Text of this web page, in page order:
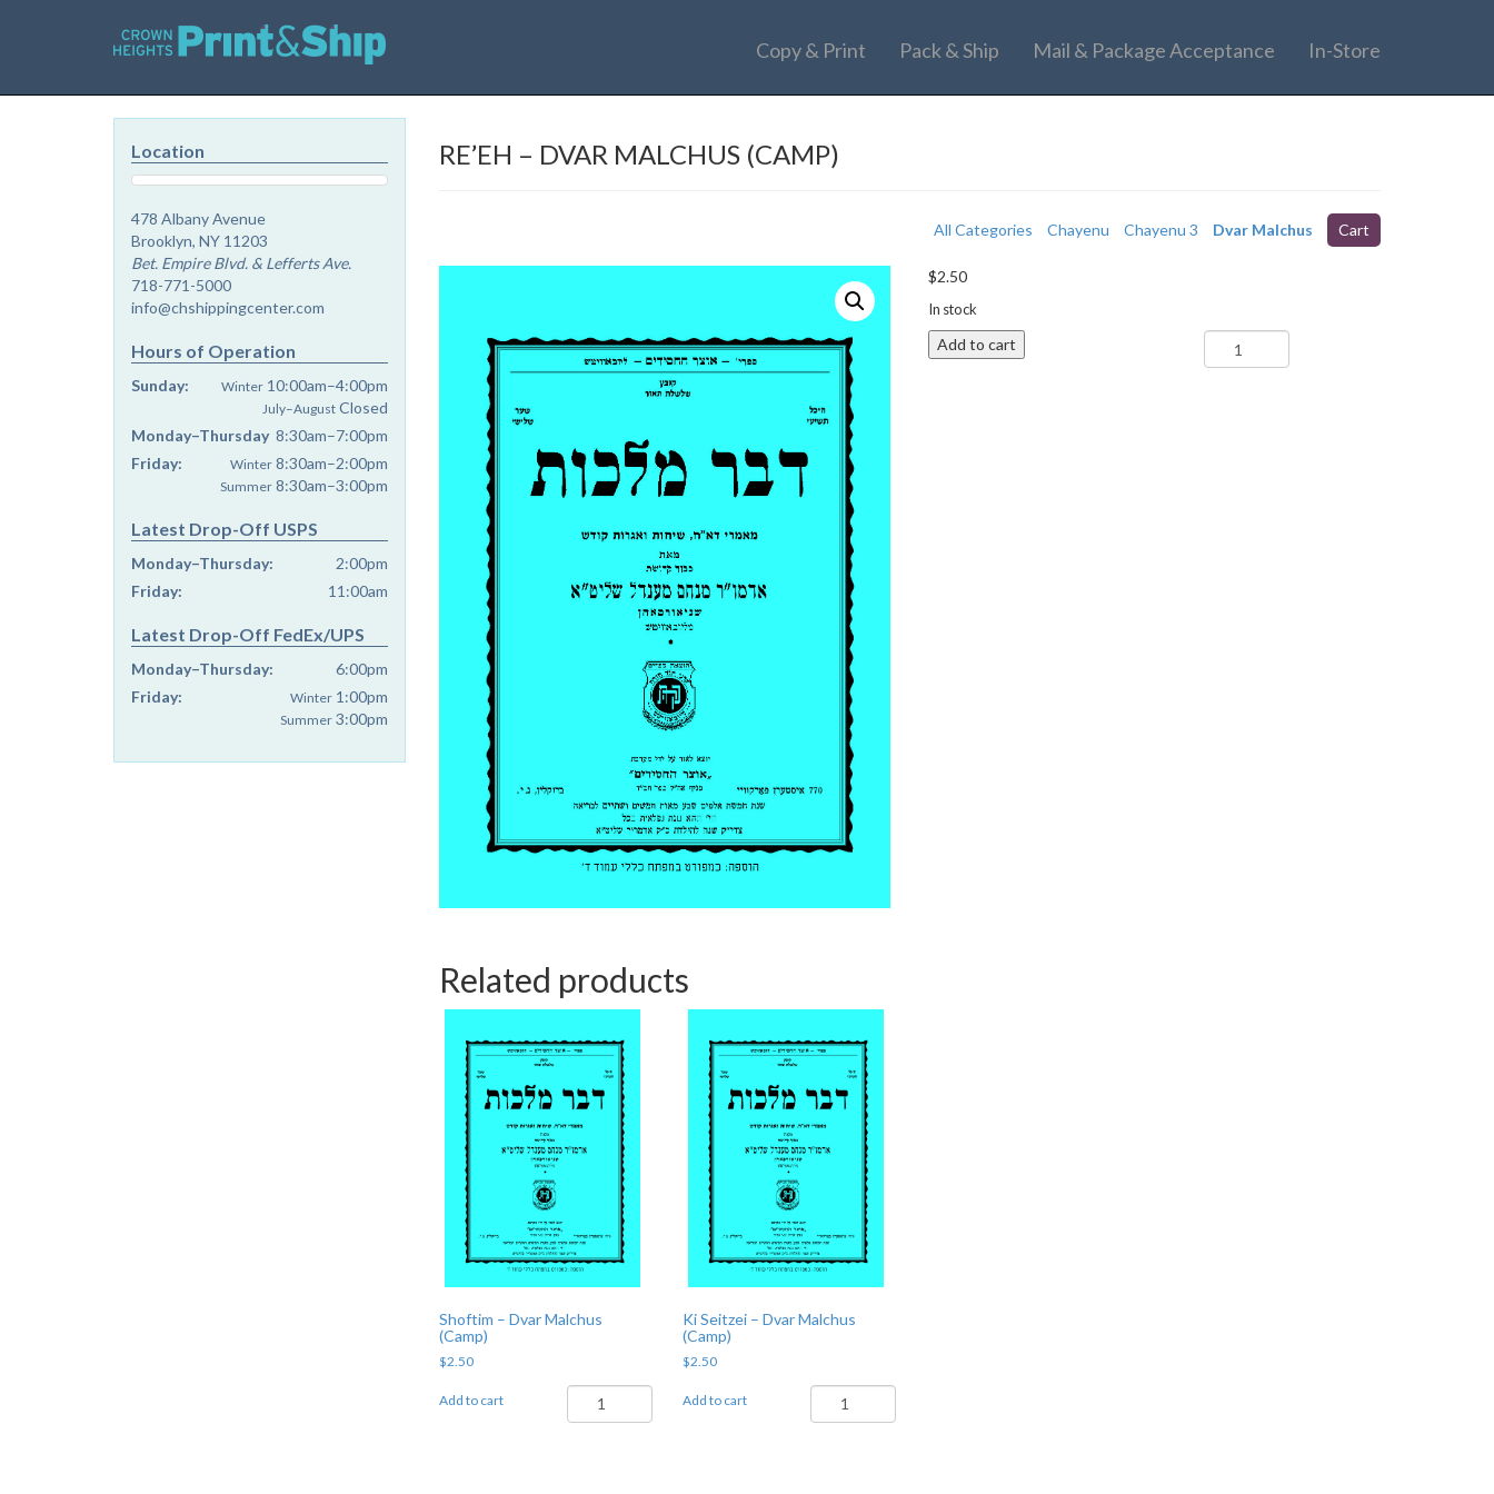
Copy & Print Pack & Ship Mail & Package Acceptance In-Store
RE’EH – DVAR MALCHUS (CAMP)
All Categories Chayenu Chayenu 3 Dvar Malchus Cart
$2.50
In stock
Re'eh
-
Add to cart
Related products
Shoftim – Dvar Malchus
(Camp)
$2.50
Add to cart
Shoftim
-
Ki Seitzei – Dvar Malchus
(Camp)
$2.50
Add to cart
Ki
Seitzei
Location
478 Albany Avenue
Brooklyn, NY 11203
Bet. Empire Blvd. & Lefferts Ave.
718-771-5000
info@chshippingcenter.com
Hours of Operation
Sunday: Winter10:00am–4:00pm
July–AugustClosed
Monday–Thursday 8:30am–7:00pm
Friday:
Winter8:30am–2:00pm
Summer8:30am–3:00pm
Latest Drop-Off USPS
Monday–Thursday:
2:00pm
Friday:
11:00am
Latest Drop-Off FedEx/UPS
Monday–Thursday:
6:00pm
Friday:
Winter1:00pm
Summer3:00pm